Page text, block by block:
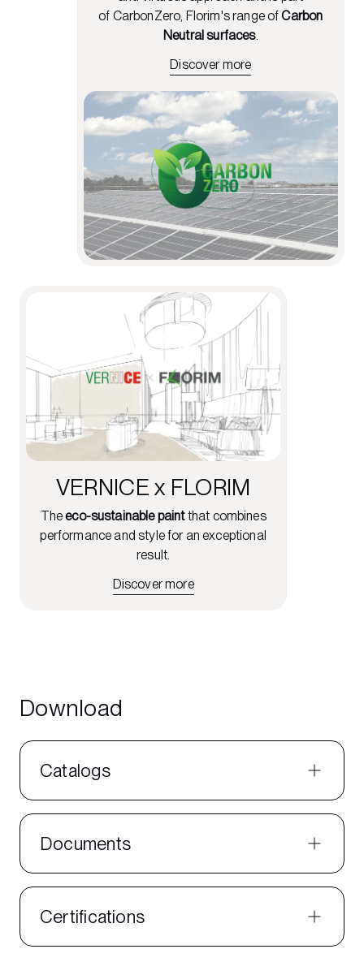
of CarbonZero, Florim's range ofCarbon
Neutral surfaces.
Discover more
VERNICE x FLORIM
Theeco-sustainable paintthat combines
performance and style for an exceptional
result.
Discover more
Download
Catalogs
Documents
Certifications